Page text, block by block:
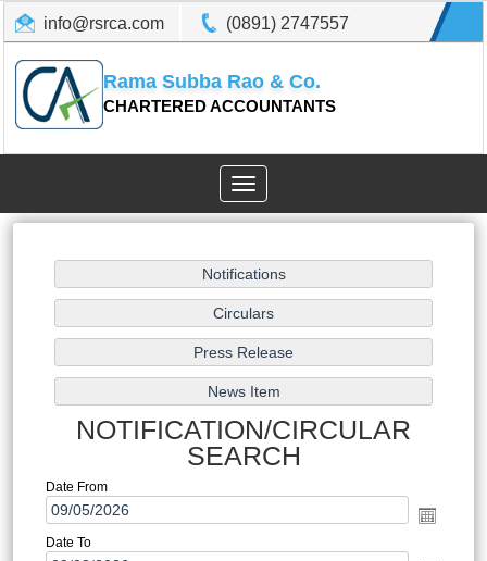
info@rsrca.com (0891) 2747557
Rama Subba Rao & Co.
CHARTERED ACCOUNTANTS
Toggle
navigation
NOTIFICATION/CIRCULAR
SEARCH
Date From
Date To